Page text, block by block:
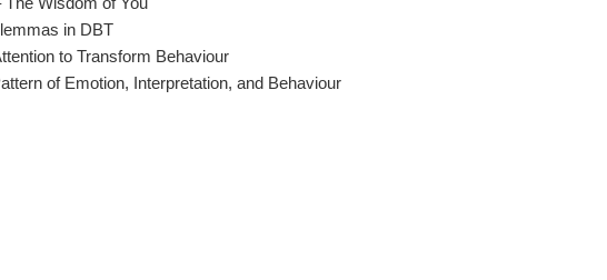
in DBT
to Transform Behaviour
of Emotion, Interpretation, and Behaviour